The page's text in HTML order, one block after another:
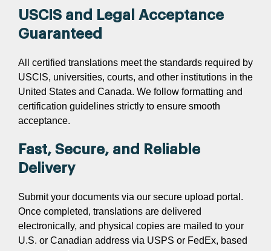
USCIS and Legal Acceptance
Guaranteed
All certified translations meet the standards required by
USCIS, universities, courts, and other institutions in the
United States and Canada. We follow formatting and
certification guidelines strictly to ensure smooth
acceptance.
Fast, Secure, and Reliable
Delivery
Submit your documents via our secure upload portal.
Once completed, translations are delivered
electronically, and physical copies are mailed to your
U.S. or Canadian address via USPS or FedEx, based